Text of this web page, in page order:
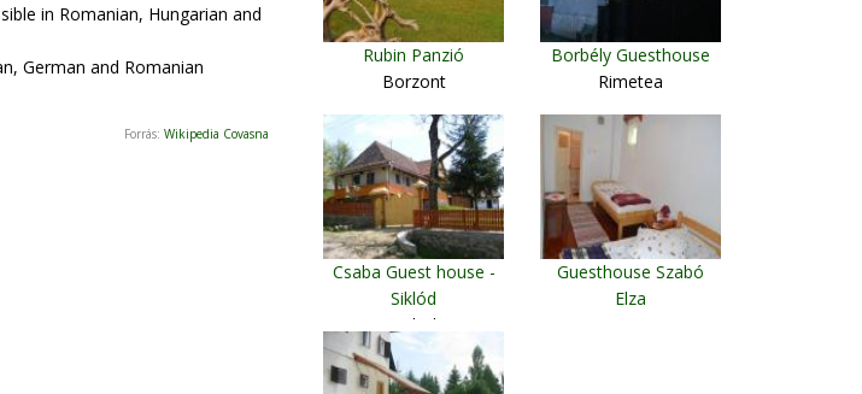
in Romanian, Hungarian and
German and Romanian
Forrás: Wikipedia Covasna
Rubin Panzió
Borzont
Borbély Guesthouse
Rimetea
Csaba Guest house -
Siklód
Siclod
Guesthouse Szabó
Elza